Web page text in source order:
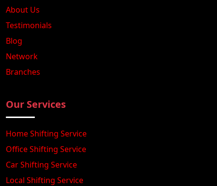
About Us
Testimonials
Blog
Network
Branches
Our Services
Home Shifting Service
Office Shifting Service
Car Shifting Service
Local Shifting Service